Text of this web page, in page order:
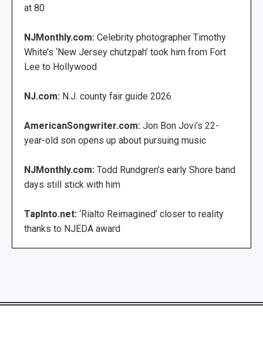
at 80
NJMonthly.com: Celebrity photographer Timothy
White’s ‘New Jersey chutzpah’ took him from Fort
Lee to Hollywood
NJ.com: N.J. county fair guide 2026
AmericanSongwriter.com: Jon Bon Jovi’s 22-
year-old son opens up about pursuing music
NJMonthly.com: Todd Rundgren’s early Shore band
days still stick with him
TapInto.net: ‘Rialto Reimagined’ closer to reality
thanks to NJEDA award